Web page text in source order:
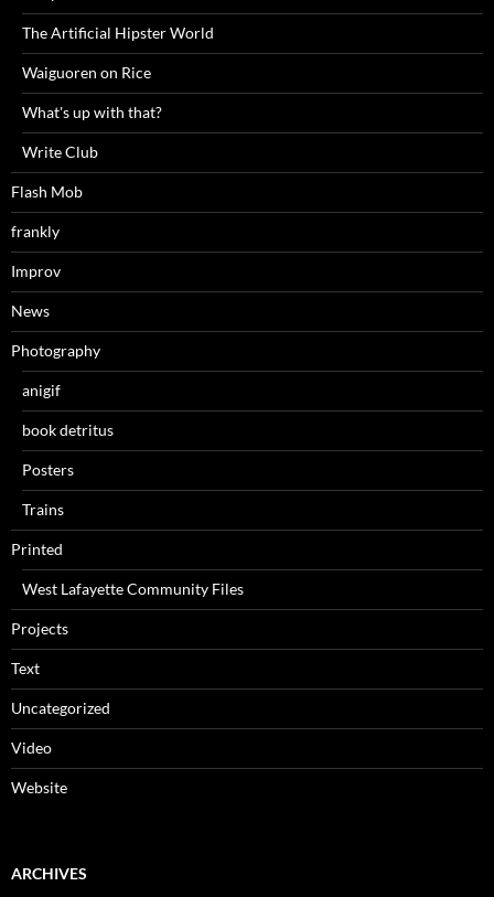
The Artificial Hipster World
Waiguoren on Rice
What's up with that?
Write Club
Flash Mob
frankly
Improv
News
Photography
anigif
book detritus
Posters
Trains
Printed
West Lafayette Community Files
Projects
Text
Uncategorized
Video
Website
ARCHIVES